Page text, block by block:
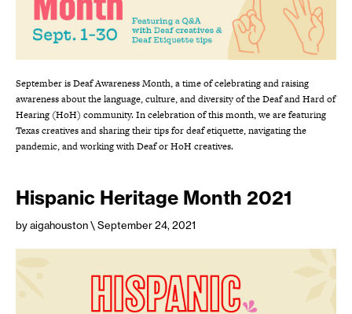
September is Deaf Awareness Month, a time of celebrating and raising
awareness about the language, culture, and diversity of the Deaf and Hard of
Hearing (HoH) community. In celebration of this month, we are featuring
Texas creatives and sharing their tips for deaf etiquette, navigating the
pandemic, and working with Deaf or HoH creatives.
Hispanic Heritage Month 2021
by aigahouston\ September 24, 2021